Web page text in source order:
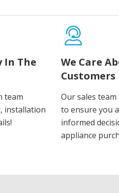
In The
team
installation
We Care
Customers
Our sales
to ensure you
informed
appliance